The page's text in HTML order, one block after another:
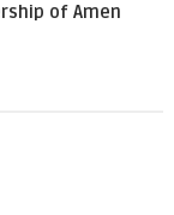
of Amen